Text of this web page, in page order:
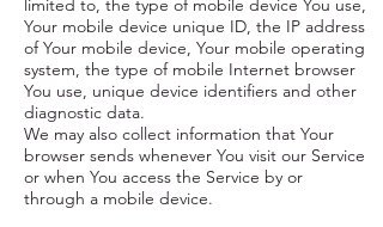
limited to, the type of mobile device You use,
Your mobile device unique ID, the IP address
of Your mobile device, Your mobile operating
system, the type of mobile Internet browser
You use, unique device identifiers and other
diagnostic data.
We may also collect information that Your
browser sends whenever You visit our Service
or when You access the Service by or
through a mobile device.